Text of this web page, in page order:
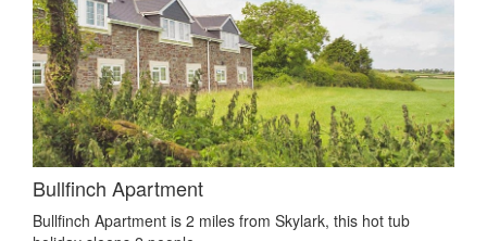
Bullfinch Apartment
Bullfinch Apartment is 2 miles from Skylark, this hot tub